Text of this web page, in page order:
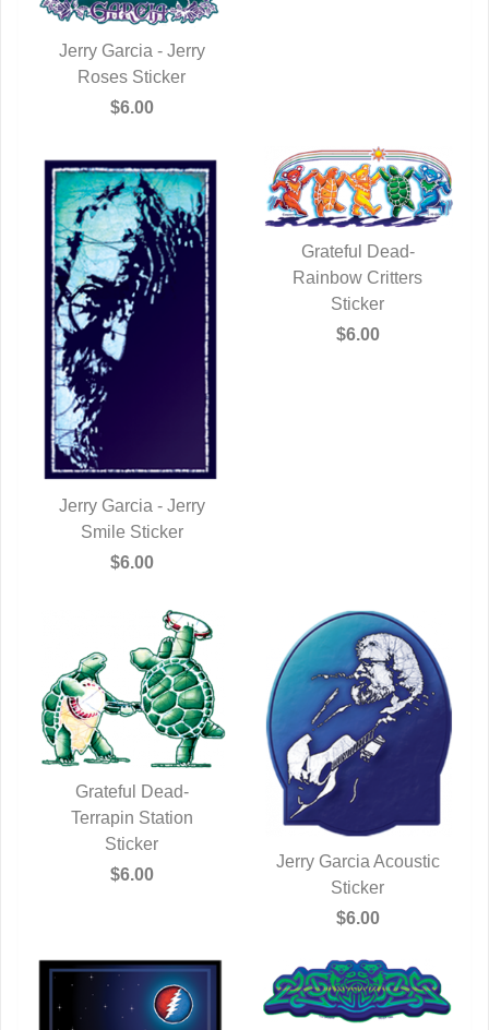
QUICK VIEW
Jerry Garcia - Jerry
Roses Sticker
$6.00
QUICK VIEW
Jerry Garcia - Jerry
Smile Sticker
$6.00
QUICK VIEW
Grateful Dead-
Rainbow Critters
Sticker
$6.00
QUICK VIEW
Grateful Dead-
Terrapin Station
Sticker
$6.00
QUICK VIEW
Jerry Garcia Acoustic
Sticker
$6.00